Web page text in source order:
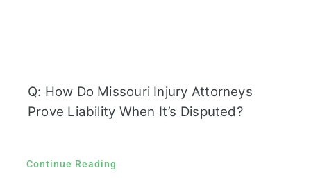
Q: How Do Missouri Injury Attorneys
Prove Liability When It’s Disputed?
Continue Reading